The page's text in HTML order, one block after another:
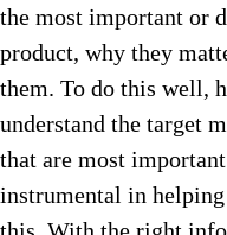
the most important or
product, why they
them. To do this well,
understand the target
that are most
instrumental in